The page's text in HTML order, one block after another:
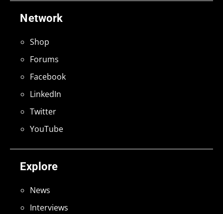
Explore
News
Interviews
Network
Shop
Forums
Facebook
LinkedIn
Twitter
YouTube